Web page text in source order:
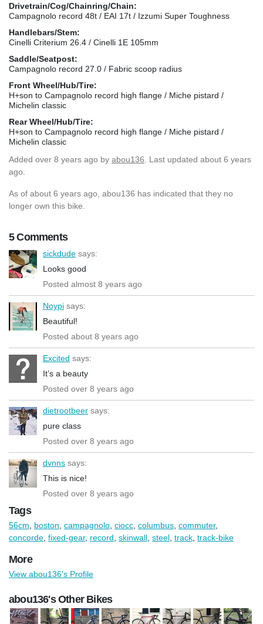
Drivetrain/Cog/Chainring/Chain:
Campagnolo record 48t / EAI 17t / Izzumi Super Toughness
Handlebars/Stem:
Cinelli Criterium 26.4 / Cinelli 1E 105mm
Saddle/Seatpost:
Campagnolo record 27.0 / Fabric scoop radius
Front Wheel/Hub/Tire:
H+son to Campagnolo record high flange / Miche pistard /
Michelin classic
Rear Wheel/Hub/Tire:
H+son to Campagnolo record high flange / Miche pistard /
Michelin classic
Added over 8 years ago by abou136 . Last updated about 6 years
ago.
As of about 6 years ago, abou136 has indicated that they no
longer own this bike.
5 Comments
sickdude says:
Looks good
Posted almost 8 years ago
Noypi says:
Beautiful!
Posted about 8 years ago
Excited says:
It’s a beauty
Posted over 8 years ago
dietrootbeer says:
pure class
Posted over 8 years ago
dvnns says:
This is nice!
Posted over 8 years ago
Tags
56cm boston campagnolo ciocc columbus commuter,
concorde fixed-gear, record skinwall steel track track-bike
More
View abou136's Profile
abou136's Other Bikes